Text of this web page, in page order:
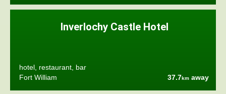
Inverlochy Castle Hotel
hotel, restaurant, bar
Fort William
37.7km away